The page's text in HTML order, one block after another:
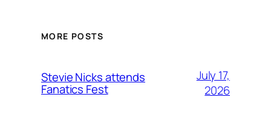
MORE POSTS
Stevie Nicks attends
Fanatics Fest
July 17,
2026